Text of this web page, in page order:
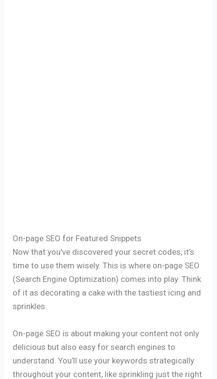
On-page SEO for Featured Snippets
Now that you’ve discovered your secret codes, it’s
time to use them wisely. This is where on-page SEO
(Search Engine Optimization) comes into play. Think
of it as decorating a cake with the tastiest icing and
sprinkles.
On-page SEO is about making your content not only
delicious but also easy for search engines to
understand. You’ll use your keywords strategically
throughout your content, like sprinkling just the right